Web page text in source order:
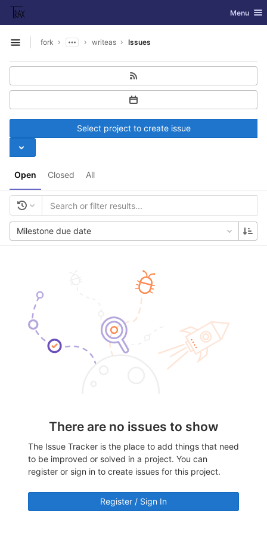
Skip to content
GitLab Toggle
Menu
Open sidebar
fork writeas Issues
Open Closed All
Select project to create issue
Milestone due date
There are no issues to show
The Issue Tracker is the place to add things that need
to be improved or solved in a project. You can
register or sign in to create issues for this project.
Register / Sign In